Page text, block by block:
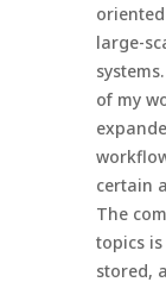
large-
of my
certain
The
topics
stored,